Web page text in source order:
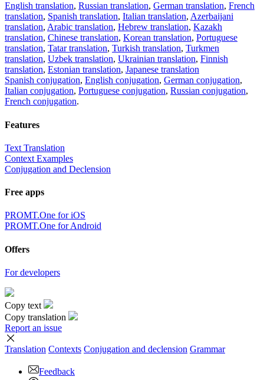
English translation, Russian translation, German translation, French
translation, Spanish translation, Italian translation, Azerbaijani
translation, Arabic translation, Hebrew translation, Kazakh
translation, Chinese translation, Korean translation, Portuguese
translation, Tatar translation, Turkish translation, Turkmen
translation, Uzbek translation, Ukrainian translation, Finnish
translation, Estonian translation, Japanese translation
Spanish conjugation, English conjugation, German conjugation,
Italian conjugation, Portuguese conjugation, Russian conjugation,
French conjugation.
Features
Text Translation
Context Examples
Conjugation and Declension
Free apps
PROMT.One for iOS
PROMT.One for Android
Offers
For developers
Copy text
Copy translation
Report an issue
Translation Contexts Conjugation and declension Grammar
Feedback